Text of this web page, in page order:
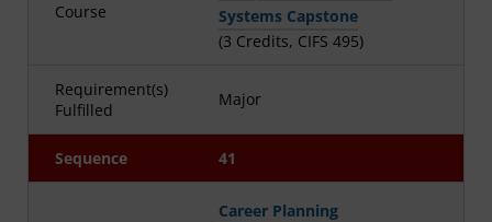
Course
Systems Capstone
(3 Credits, CIFS 495)
Requirement(s)
Fulfilled
Major
Sequence 41
Career Planning